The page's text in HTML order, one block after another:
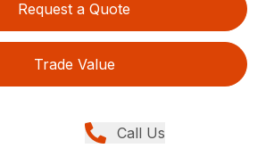
Request a Quote
Trade Value
Call Us